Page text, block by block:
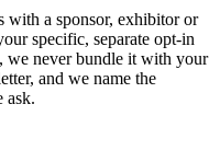
with a sponsor, exhibitor or
specific, separate opt-in
we never bundle it with your
and we name the
ask.